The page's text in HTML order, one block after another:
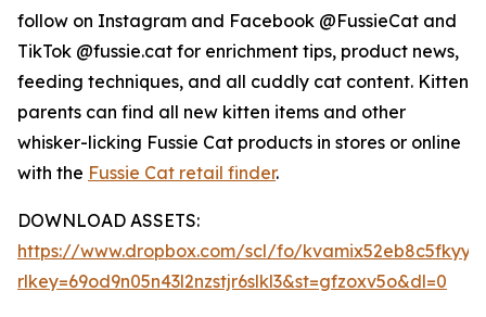
follow on Instagram and Facebook @FussieCat and
TikTok @fussie.cat for enrichment tips, product news,
feeding techniques, and all cuddly cat content. Kitten
parents can find all new kitten items and other
whisker-licking Fussie Cat products in stores or online
with the Fussie Cat retail finder.
DOWNLOAD ASSETS:
https://www.dropbox.com/scl/fo/
rlkey=69od9n05n43l2nzstjr6slkl3&st=gfzoxv5o&dl=0